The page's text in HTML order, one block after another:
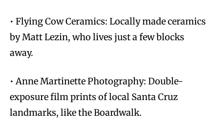
• Flying Cow Ceramics: Locally made ceramics
by Matt Lezin, who lives just a few blocks
away.
• Anne Martinette Photography: Double-
exposure film prints of local Santa Cruz
landmarks, like the Boardwalk.